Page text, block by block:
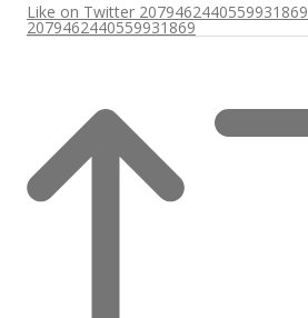
Like on Twitter 2079462440559931869
2079462440559931869